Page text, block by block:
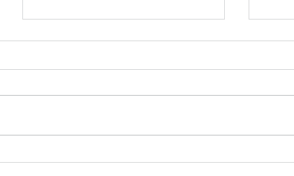
Save the Drop: A Community